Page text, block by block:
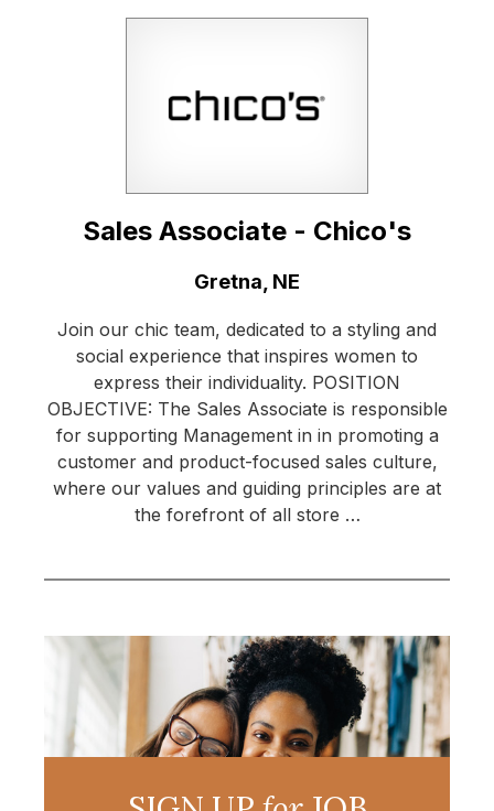
Sales Associate - Chico's
Gretna, NE
Join our chic team, dedicated to a styling and
social experience that inspires women to
express their individuality. POSITION
OBJECTIVE: The Sales Associate is responsible
for supporting Management in in promoting a
customer and product-focused sales culture,
where our values and guiding principles are at
the forefront of all store …